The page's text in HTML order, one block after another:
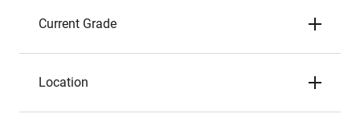
Current Grade
Location